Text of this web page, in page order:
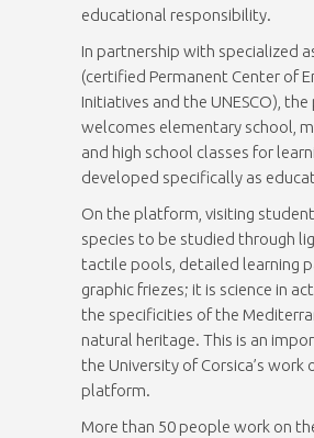
educational responsibility.
In partnership with specialized
(certified Permanent Center of
Initiatives and the UNESCO),
welcomes elementary school,
and high school classes for
developed specifically as
On the platform, visiting
species to be studied through
tactile pools, detailed learning
graphic friezes; it is science in
the specificities of the
natural heritage. This is an
the University of Corsica’s work
platform.
More than 50 people work on